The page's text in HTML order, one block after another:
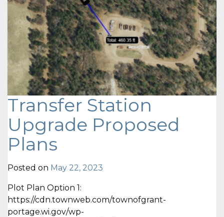
Transfer Station
Upgrade Proposed
Plans
Posted on May 22, 2023
Plot Plan Option 1:
https://cdn.townweb.com/townofgrant-
portage.wi.gov/wp-